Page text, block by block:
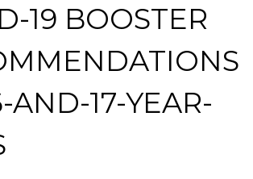
19 BOOSTER
AND-17-YEAR-